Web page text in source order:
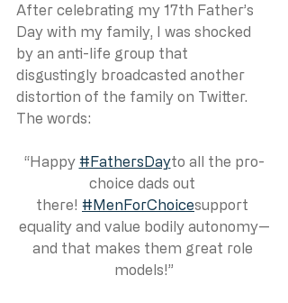
After celebrating my 17th Father’s
Day with my family, I was shocked
by an anti-life group that
disgustingly broadcasted another
distortion of the family on Twitter.
The words:
“Happy #FathersDayto all the pro-
choice dads out
there! #MenForChoicesupport
equality and value bodily autonomy—
and that makes them great role
models!”